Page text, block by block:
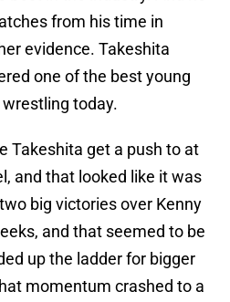
from his time in
evidence. Takeshita
one of the best young
today.
Takeshita get a push to at
and that looked like it was
big victories over Kenny
and that seemed to be
up the ladder for bigger
momentum crashed to a